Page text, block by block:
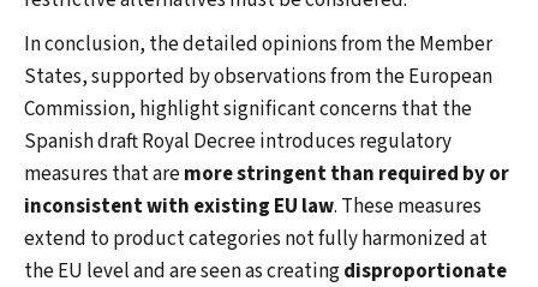
In conclusion, the detailed opinions from the Member
States, supported by observations from the European
Commission, highlight significant concerns that the
Spanish draft Royal Decree introduces regulatory
measures that aremore stringent than required by or
inconsistent with existing EU law. These measures
extend to product categories not fully harmonized at
the EU level and are seen as creatingdisproportionate